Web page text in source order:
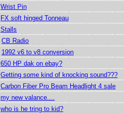
Wrist Pin
FX soft hinged Tonneau
Stalls
CB Radio
1992 v6 to v8 conversion
650 HP dak on ebay?
Getting some kind of knocking sound???
Carbon Fiber Pro Beam Headlight 4 sale
my new valance....
who is he tring to kid?